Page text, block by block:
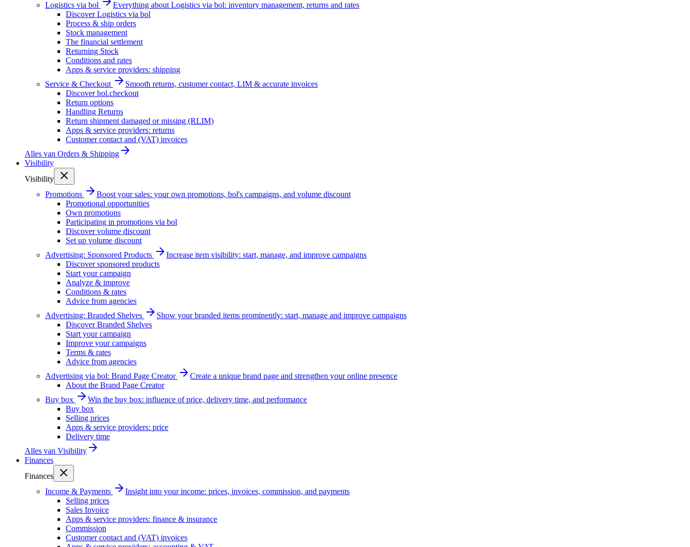
Logistics via bol
Everything about Logistics via bol: inventory management, returns and rates
Discover Logistics via bol
Process & ship orders
Stock management
The financial settlement
Returning Stock
Conditions and rates
Apps & service providers: shipping
Service & Checkout
Smooth returns, customer contact, LIM & accurate invoices
Discover bol.checkout
Return options
Handling Returns
Return shipment damaged or missing (RLIM)
Apps & service providers: returns
Customer contact and (VAT) invoices
Alles van Orders & Shipping
Visibility
Visibility
Promotions
Boost your sales: your own promotions, bol's campaigns, and volume discount
Promotional opportunities
Own promotions
Participating in promotions via bol
Discover volume discount
Set up volume discount
Advertising: Sponsored Products
Increase item visibility: start, manage, and improve campaigns
Discover sponsored products
Start your campaign
Analyze & improve
Conditions & rates
Advice from agencies
Advertising: Branded Shelves
Show your branded items prominently: start, manage and improve campaigns
Discover Branded Shelves
Start your campaign
Improve your campaigns
Terms & rates
Advice from agencies
Advertising via bol: Brand Page Creator
Create a unique brand page and strengthen your online presence
About the Brand Page Creator
Buy box
Win the buy box: influence of price, delivery time, and performance
Buy box
Selling prices
Apps & service providers: price
Delivery time
Alles van Visibility
Finances
Finances
Income & Payments
Insight into your income: prices, invoices, commission, and payments
Selling prices
Sales Invoice
Apps & service providers: finance & insurance
Commission
Customer contact and (VAT) invoices